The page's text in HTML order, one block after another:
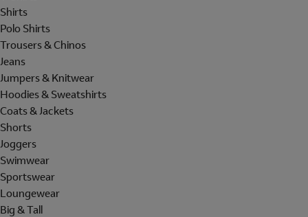
Shirts
Polo Shirts
Trousers & Chinos
Jeans
Jumpers & Knitwear
Hoodies & Sweatshirts
Coats & Jackets
Shorts
Joggers
Swimwear
Sportswear
Loungewear
Big & Tall